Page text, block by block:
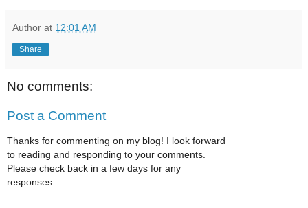
Author at 12:01 AM
Share
No comments:
Post a Comment
Thanks for commenting on my blog! I look forward
to reading and responding to your comments.
Please check back in a few days for any
responses.